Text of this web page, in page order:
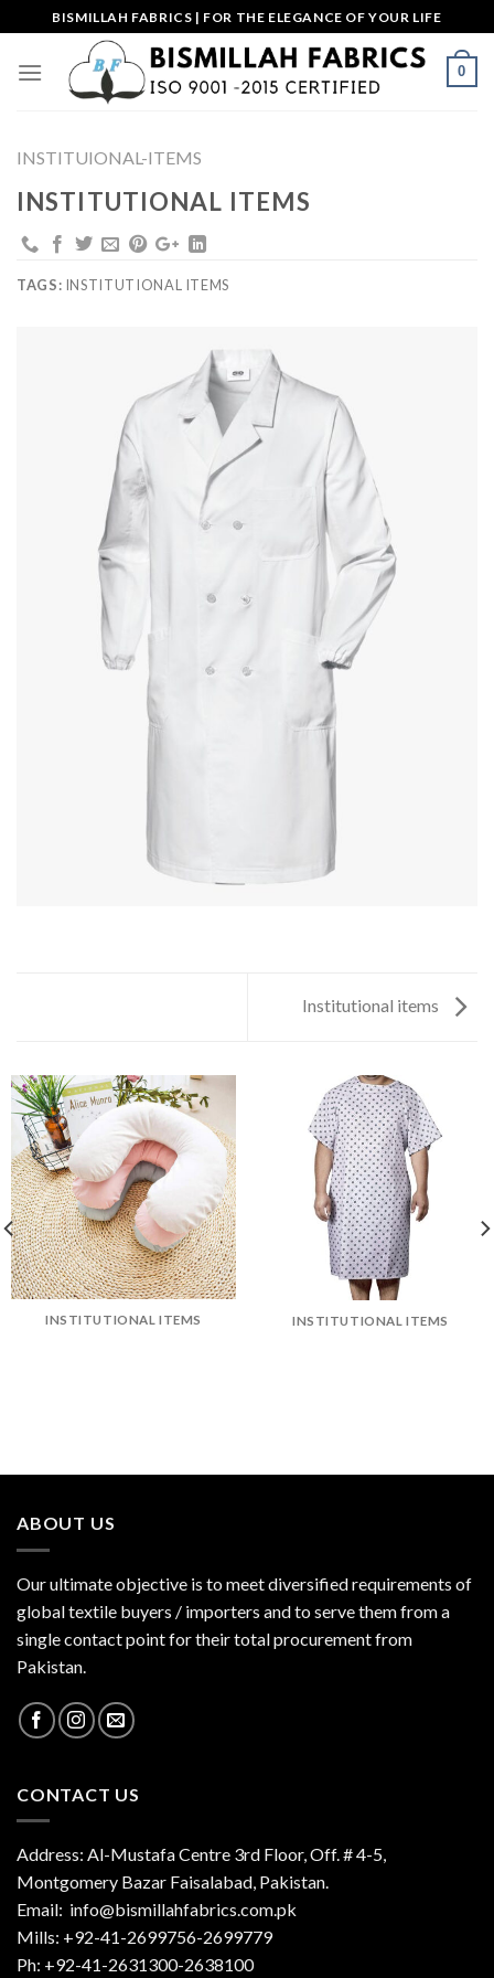
to
content
BISMILLAH FABRICS | FOR THE ELEGANCE OF YOUR LIFE
0
INSTITUIONAL-ITEMS
INSTITUTIONAL ITEMS
TAGS: INSTITUTIONAL ITEMS
Institutional items
INSTITUTIONAL ITEMS INSTITUTIONAL ITEMS
ABOUT US
Our ultimate objective is to meet diversified requirements of
global textile buyers / importers and to serve them from a
single contact point for their total procurement from
Pakistan.
CONTACT US
Address: Al-Mustafa Centre 3rd Floor, Off. # 4-5,
Montgomery Bazar Faisalabad, Pakistan.
Email: info@bismillahfabrics.com.pk
Mills: +92-41-2699756-2699779
Ph: +92-41-2631300-2638100